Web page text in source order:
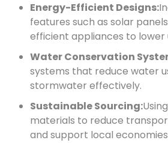
Energy-Efficient Designs:
features such as solar
efficient appliances to lower
Water Conservation
systems that reduce water
stormwater effectively.
Sustainable Sourcing:
materials to reduce
and support local